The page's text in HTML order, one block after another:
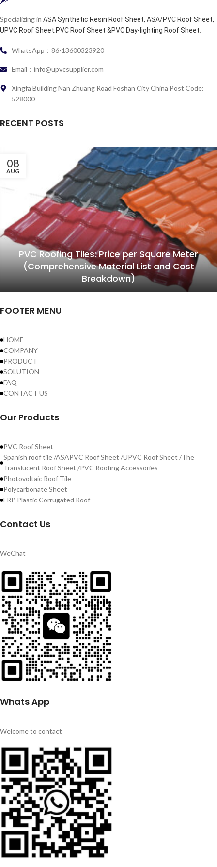
Specializing in ASA Synthetic Resin Roof Sheet, ASA/PVC Roof Sheet,
UPVC Roof Sheet,PVC Roof Sheet &PVC Day-lighting Roof Sheet.
WhatsApp：86-13600323920
Email：info@upvcsupplier.com
Xingfa Building Nan Zhuang Road Foshan City China Post Code:
528000
RECENT POSTS
08
AUG
PVC Roofing Tiles: Price per Square Meter
(Comprehensive Material List and Cost
Breakdown)
FOOTER MENU
HOME
COMPANY
PRODUCT
SOLUTION
FAQ
CONTACT US
Our Products
PVC Roof Sheet
Spanish roof tile /ASAPVC Roof Sheet /UPVC Roof Sheet /The
Translucent Roof Sheet /PVC Roofing Accessories
Photovoltaic Roof Tile
Polycarbonate Sheet
FRP Plastic Corrugated Roof
Contact Us
WeChat
Whats App
Welcome to contact